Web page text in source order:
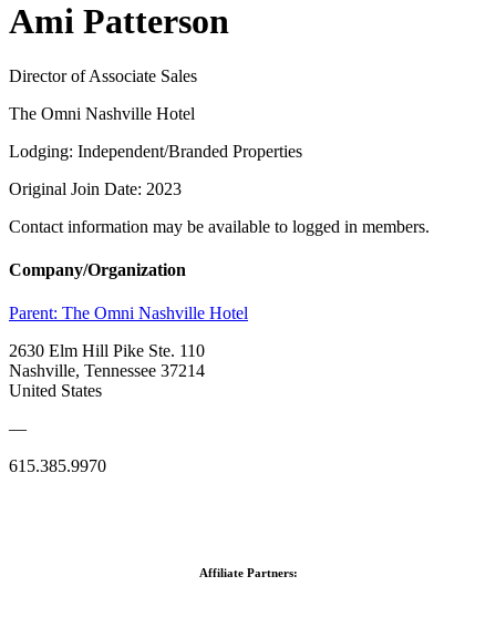
Ami Patterson
Director of Associate Sales
The Omni Nashville Hotel
Lodging: Independent/Branded Properties
Original Join Date: 2023
Contact information may be available to logged in members.
Company/Organization
Parent: The Omni Nashville Hotel
2630 Elm Hill Pike Ste. 110
Nashville, Tennessee 37214
United States
—
615.385.9970
Affiliate Partners: